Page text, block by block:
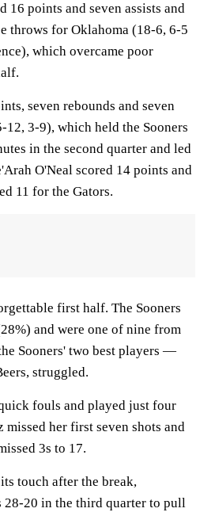
16 points and seven assists and
throws for Oklahoma (18-6, 6-5
which overcame poor
seven rebounds and seven
12, 3-9), which held the Sooners
in the second quarter and led
O'Neal scored 14 points and
11 for the Gators.
first half. The Sooners
and were one of nine from
Sooners' two best players —
struggled.
fouls and played just four
missed her first seven shots and
3s to 17.
touch after the break,
28-20 in the third quarter to pull